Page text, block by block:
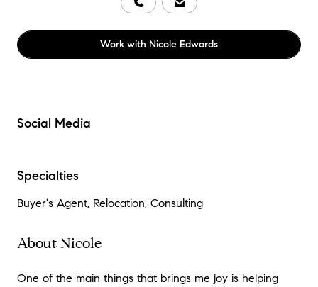
Work with Nicole Edwards
Social Media
Specialties
Buyer's Agent, Relocation, Consulting
About Nicole
One of the main things that brings me joy is helping